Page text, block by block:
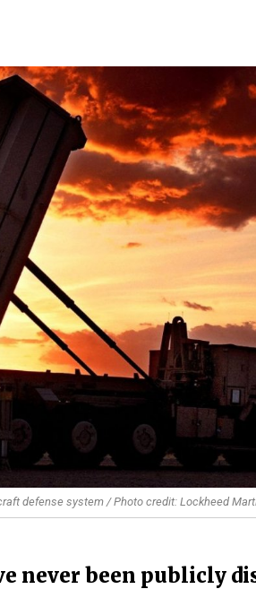
defense system / Photo credit: Lockheed
never been publicly